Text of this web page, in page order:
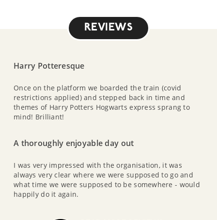
REVIEWS
Harry Potteresque
Once on the platform we boarded the train (covid
restrictions applied) and stepped back in time and
themes of Harry Potters Hogwarts express sprang to
mind! Brilliant!
A thoroughly enjoyable day out
I was very impressed with the organisation, it was
always very clear where we were supposed to go and
what time we were supposed to be somewhere - would
happily do it again.